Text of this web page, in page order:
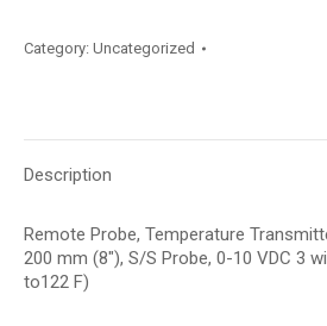
Category: Uncategorized
Description
Remote Probe, Temperature
200 mm (8″), S/S Probe, 0-10 VDC 3
to122 F)